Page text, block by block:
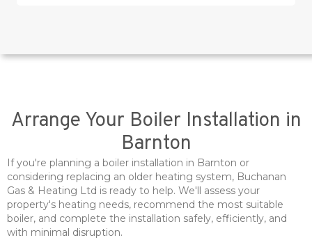
Arrange Your Boiler Installation in
Barnton
If you're planning a boiler installation in Barnton or
considering replacing an older heating system, Buchanan
Gas & Heating Ltd is ready to help. We'll assess your
property's heating needs, recommend the most suitable
boiler, and complete the installation safely, efficiently, and
with minimal disruption.